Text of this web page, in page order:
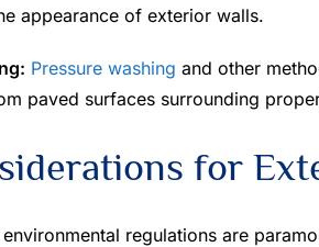
appearance of exterior walls.
Pressure washing and other
paved surfaces surrounding
for
regulations are